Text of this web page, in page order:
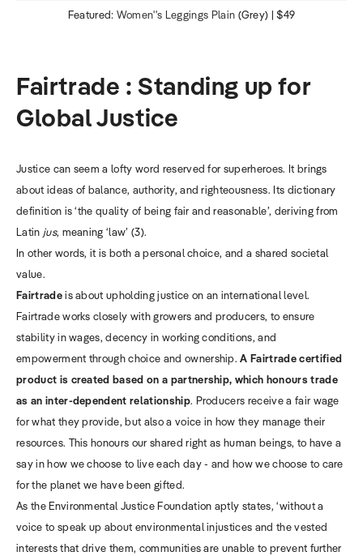
Featured: Women''s Leggings Plain (Grey) | $49
Fairtrade : Standing up for
Global Justice
Justice can seem a lofty word reserved for superheroes. It brings
about ideas of balance, authority, and righteousness. Its dictionary
definition is ‘the quality of being fair and reasonable’, deriving from
Latin jus, meaning ‘law’ (3).
In other words, it is both a personal choice, and a shared societal
value.
Fairtradeis about upholding justice on an international level.
Fairtrade works closely with growers and producers, to ensure
stability in wages, decency in working conditions, and
empowerment through choice and ownership.A Fairtrade certified
product is created based on a partnership, which honours trade
as an inter-dependent relationship. Producers receive a fair wage
for what they provide, but also a voice in how they manage their
resources. This honours our shared right as human beings, to have a
say in how we choose to live each day - and how we choose to care
for the planet we have been gifted.
As the Environmental Justice Foundation aptly states, ‘without a
voice to speak up about environmental injustices and the vested
interests that drive them, communities are unable to prevent further